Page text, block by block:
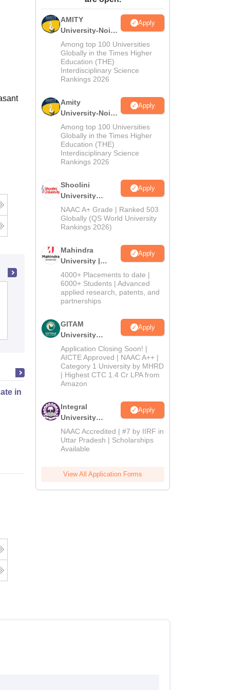
BNN College, Bhiwandi
Admissions Reviews
in Fashion Design
Online
AMITY
University-Noida
MA Admissions
2026
Apply
Among top 100 Universities
Globally in the Times Higher
Education (THE)
Interdisciplinary Science
Rankings 2026
Amity
University-Noida
BA Admissions
2026
Apply
Among top 100 Universities
Globally in the Times Higher
Education (THE)
Interdisciplinary Science
Rankings 2026
Shoolini
University
Admissions
2026
Apply
NAAC A+ Grade | Ranked 503
Globally (QS World University
Rankings 2026)
Mahindra
University |
Admissions
2026
Apply
4000+ Placements to date |
6000+ Students | Advanced
applied research, patents, and
partnerships
GITAM
University
Admissions
2026
Apply
Application Closing Soon! |
AICTE Approved | NAAC A++ |
Category 1 University by MHRD
| Highest CTC 1.4 Cr LPA from
Amazon
Integral
University
Admissions
2026
Apply
NAAC Accredited | #7 by IIRF in
Uttar Pradesh | Scholarships
Available
View All Application Forms